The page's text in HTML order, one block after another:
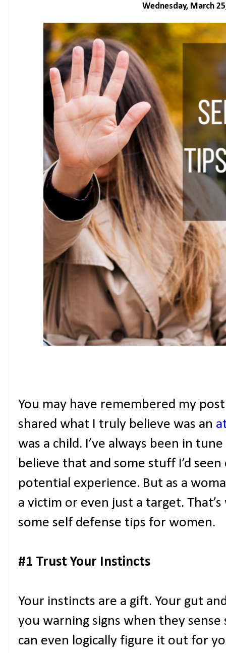
Wednesday, March
You may have remembered my
shared what I truly believe was an
was a child. I’ve always been in
believe that and some stuff I’d
potential experience. But as a
a victim or even just a target.
some self defense tips for women.
#1 Trust Your Instincts
Your instincts are a gift. Your gut
you warning signs when they
can even logically figure it out for